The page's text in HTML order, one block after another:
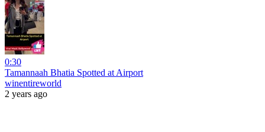
0:30
Tamannaah Bhatia Spotted at Airport
winentireworld
2 years ago